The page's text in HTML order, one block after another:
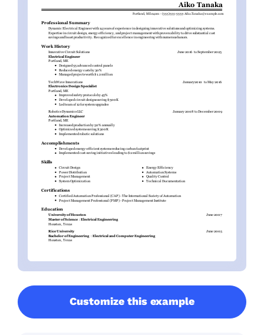
Customize this example